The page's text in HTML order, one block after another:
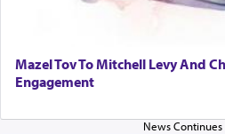
Perhaps in the noting of
direction of Yerushalayim',
us the secret of Daniel's
Mazel Tov To Mitchell Levy And
Engagement